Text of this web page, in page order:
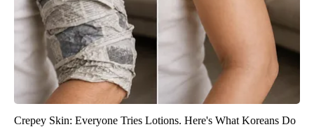
Crepey Skin: Everyone Tries Lotions. Here's What Koreans Do